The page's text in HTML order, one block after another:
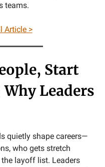
teams.
Article >
Start
Leaders
quietly shape careers—
who gets stretch
the layoff list. Leaders